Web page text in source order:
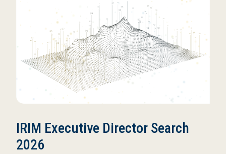
IRIM Executive Director Search
2026